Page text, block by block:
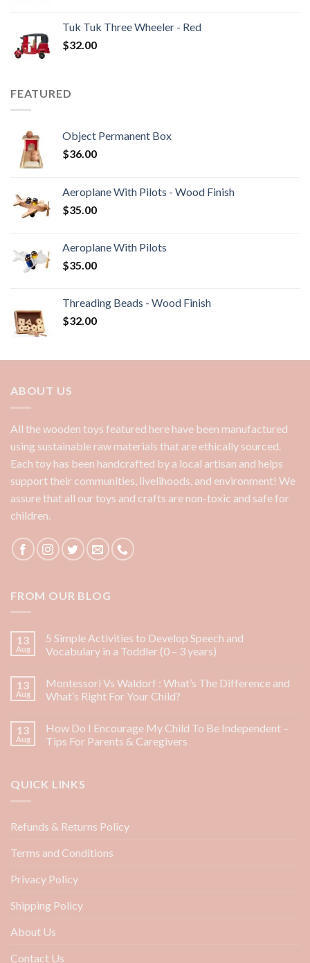
Tuk Tuk Three Wheeler - Red
$32.00
FEATURED
Object Permanent Box
$36.00
Aeroplane With Pilots - Wood Finish
$35.00
Aeroplane With Pilots
$35.00
Threading Beads - Wood Finish
$32.00
ABOUT US
All the wooden toys featured here have been manufactured
using sustainable raw materials that are ethically sourced.
Each toy has been handcrafted by a local artisan and helps
support their communities, livelihoods, and environment! We
assure that all our toys and crafts are non-toxic and safe for
children.
FROM OUR BLOG
13
Aug
5 Simple Activities to Develop Speech and
Vocabulary in a Toddler (0 – 3 years)
13
Aug
Montessori Vs Waldorf : What’s The Difference and
What’s Right For Your Child?
13
Aug
How Do I Encourage My Child To Be Independent –
Tips For Parents & Caregivers
QUICK LINKS
Refunds & Returns Policy
Terms and Conditions
Privacy Policy
Shipping Policy
About Us
Contact Us